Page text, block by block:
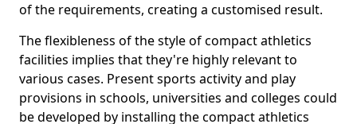
of the requirements, creating a customised result.
The flexibleness of the style of compact athletics
facilities implies that they're highly relevant to
various cases. Present sports activity and play
provisions in schools, universities and colleges could
be developed by installing the compact athletics